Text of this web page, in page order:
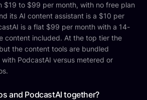
$19 to $99 per month, with no free plan
its AI content assistant is a $10 per
is a flat $99 per month with a 14-
content included. At the top tier the
the content tools are bundled
PodcastAI versus metered or
and PodcastAI together?